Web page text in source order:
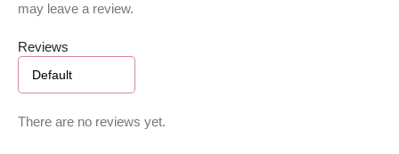
Reviews
There are no reviews yet.
may leave a review.